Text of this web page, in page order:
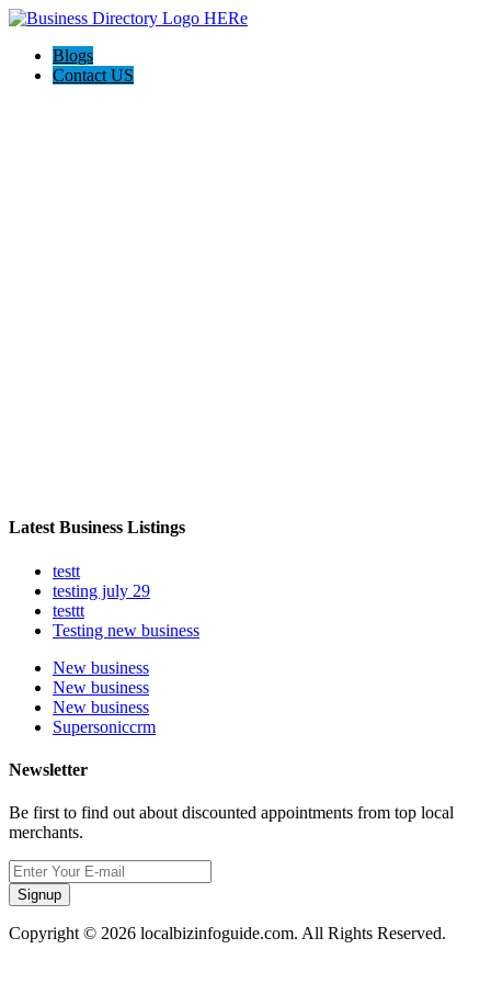
Blogs
Contact US
Latest Business Listings
testt
testing july 29
testtt
Testing new business
New business
New business
New business
Supersoniccrm
Newsletter
Be first to find out about discounted appointments from top local
merchants.
Signup
Copyright © 2026 localbizinfoguide.com. All Rights Reserved.